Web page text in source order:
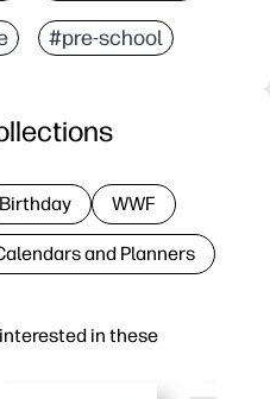
#pre-school
in these
Birthday WWF
and Planners